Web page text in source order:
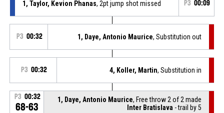
1, Taylor, Kevion Phanas, 2pt jump shot missed P3 00:09
P3 00:32 1, Daye, Antonio Maurice, Substitution out
P3 00:32 4, Koller, Martin, Substitution in
P3 00:32
68-63
1, Daye, Antonio Maurice, Free throw 2 of 2 made
Inter Bratislava - trail by 5